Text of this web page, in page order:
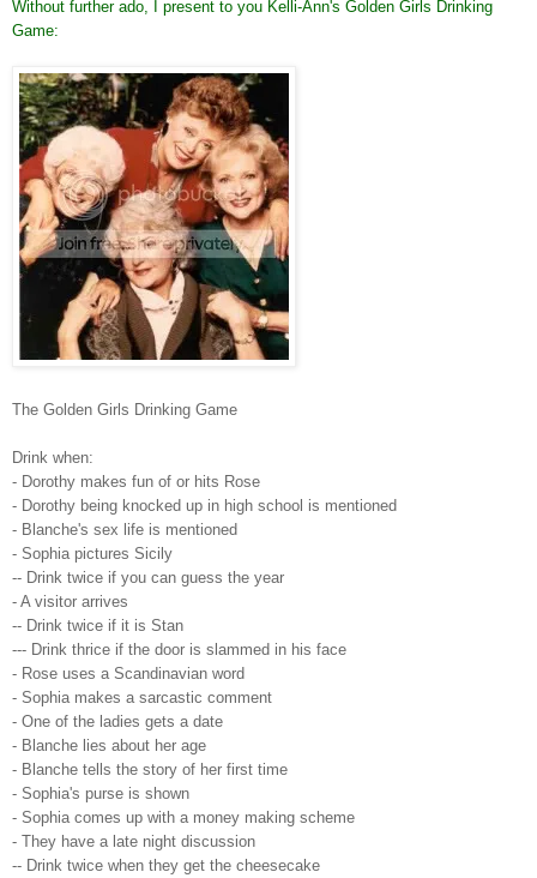
Without further ado, I present to you Kelli-Ann's Golden Girls Drinking
Game:
The Golden Girls Drinking Game
Drink when:
- Dorothy makes fun of or hits Rose
- Dorothy being knocked up in high school is mentioned
- Blanche's sex life is mentioned
- Sophia pictures Sicily
-- Drink twice if you can guess the year
- A visitor arrives
-- Drink twice if it is Stan
--- Drink thrice if the door is slammed in his face
- Rose uses a Scandinavian word
- Sophia makes a sarcastic comment
- One of the ladies gets a date
- Blanche lies about her age
- Blanche tells the story of her first time
- Sophia's purse is shown
- Sophia comes up with a money making scheme
- They have a late night discussion
-- Drink twice when they get the cheesecake